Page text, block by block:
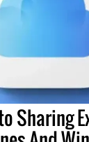
Sharing